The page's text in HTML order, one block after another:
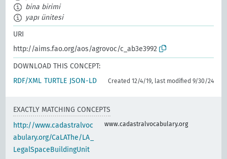
bina birimi
yapı ünitesi
URI
http://aims.fao.org/aos/agrovoc/c_ab3e3992
DOWNLOAD THIS CONCEPT:
RDF/XML TURTLE JSON-LD Created 12/4/19, last modified 9/30/24
EXACTLY MATCHING CONCEPTS
http://www.cadastralvoc
abulary.org/CaLAThe/LA_
LegalSpaceBuildingUnit
www.cadastralvocabulary.org